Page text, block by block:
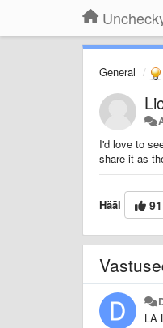
General
I'd love to
share it as
Hääl 91
LA